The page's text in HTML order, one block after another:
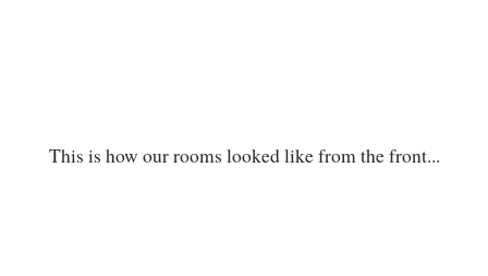
This is how our rooms looked like from the front...